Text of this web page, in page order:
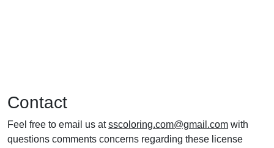
Contact
Feel free to email us atsscoloring.com@gmail.com with
questions comments concerns regarding these license